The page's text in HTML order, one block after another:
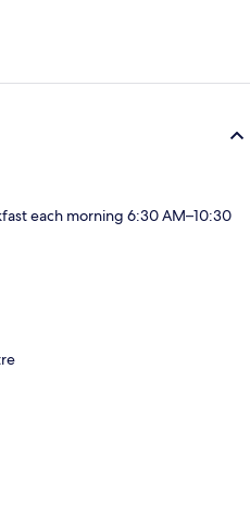
each morning 6:30 AM–10:30